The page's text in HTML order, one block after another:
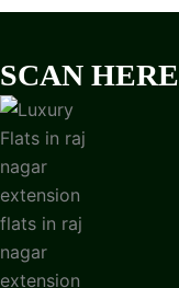
SCAN HERE